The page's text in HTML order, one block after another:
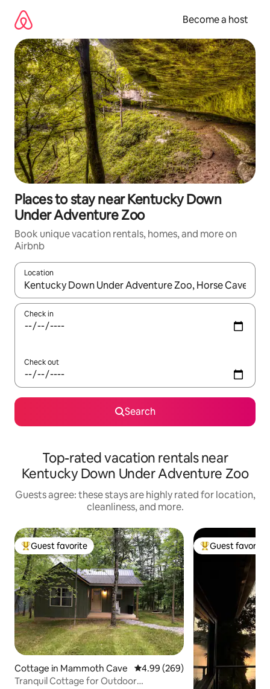
content
Become a host
Places to stay near Kentucky Down
Under Adventure Zoo
Book unique vacation rentals, homes, and more on
Airbnb
Location
When results are available, navigate with up and down arrow
Check in
Check out
Search
Top-rated vacation rentals near
Kentucky Down Under Adventure Zoo
Guests agree: these stays are highly rated for location,
cleanliness, and more.
Top guest favorite
Guest favorite
Cottage in Mammoth Cave 4.99 out of 5 average rating,
4.99 (269)
Tranquil Cottage for Outdoor
Top guest
Guest favorite